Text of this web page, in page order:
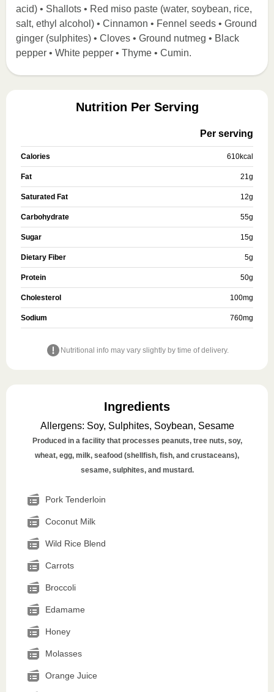
acid) • Shallots • Red miso paste (water, soybean, rice,
salt, ethyl alcohol) • Cinnamon • Fennel seeds • Ground
ginger (sulphites) • Cloves • Ground nutmeg • Black
pepper • White pepper • Thyme • Cumin.
Nutrition Per Serving
Per serving
Calories 610kcal
Fat 21g
Saturated Fat 12g
Carbohydrate 55g
Sugar 15g
Dietary Fiber 5g
Protein 50g
Cholesterol 100mg
Sodium 760mg
Nutritional info may vary slightly by time of delivery.
Ingredients
Allergens: Soy, Sulphites, Soybean, Sesame
Produced in a facility that processes peanuts, tree nuts, soy,
wheat, egg, milk, seafood (shellfish, fish, and crustaceans),
sesame, sulphites, and mustard.
Pork Tenderloin
Coconut Milk
Wild Rice Blend
Carrots
Broccoli
Edamame
Honey
Molasses
Orange Juice